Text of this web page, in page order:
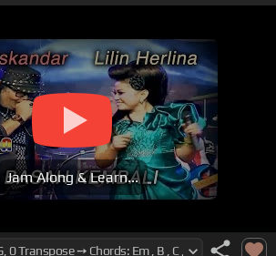
Jam Along & Learn...